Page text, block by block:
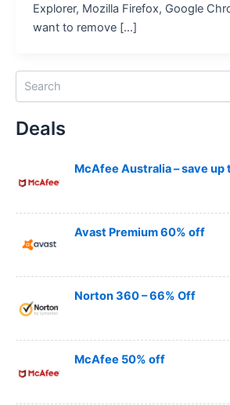
Explorer, Mozilla Firefox, Google
want to remove […]
Deals
McAfee Australia – save up
Avast Premium 60% off
Norton 360 – 66% Off
McAfee 50% off